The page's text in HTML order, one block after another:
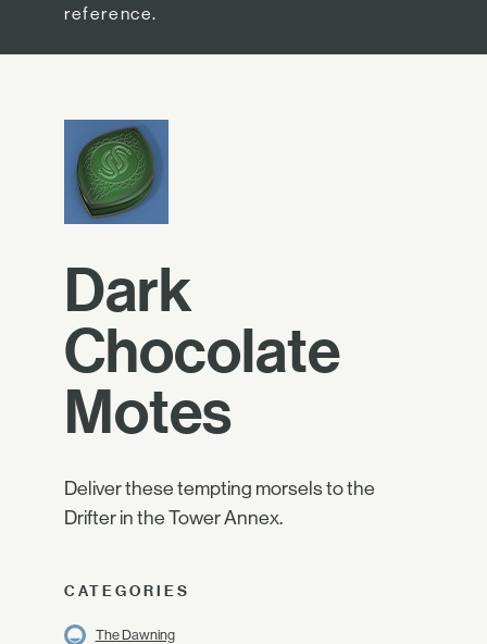
reference.
Dark
Chocolate
Motes
Deliver these tempting morsels to the
Drifter in the Tower Annex.
CATEGORIES
The Dawning